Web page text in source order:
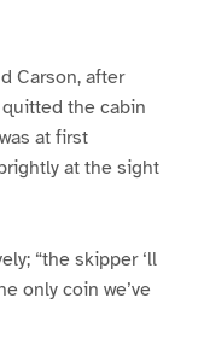
Carson, after
the cabin
at first
at the sight
“the skipper ‘ll
only coin we’ve